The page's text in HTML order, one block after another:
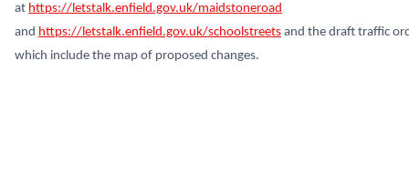
at https://letstalk.enfield.gov.uk/maidstoneroad
and https://letstalk.enfield.gov.uk/schoolstreets and the draft traffic
which include the map of proposed changes.